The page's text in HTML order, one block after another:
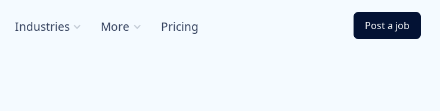
Industries More Pricing Post a job